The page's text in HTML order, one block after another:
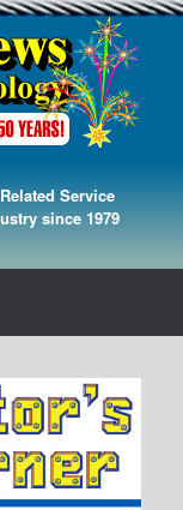
Service
since 1979